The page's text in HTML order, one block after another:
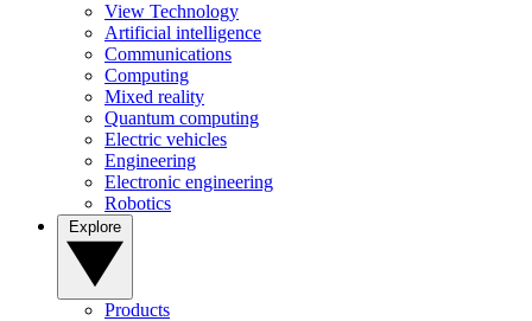
View Technology
Artificial intelligence
Communications
Computing
Mixed reality
Quantum computing
Electric vehicles
Engineering
Electronic engineering
Robotics
Products